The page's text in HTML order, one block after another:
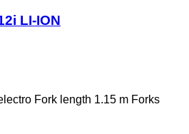
LI-ION
Fork length 1.15 m Forks